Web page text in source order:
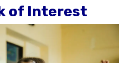
of Interest